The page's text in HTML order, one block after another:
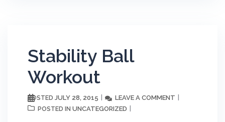
Stability Ball
Workout
POSTED JULY 28, 2015 LEAVE A COMMENT
POSTED IN UNCATEGORIZED